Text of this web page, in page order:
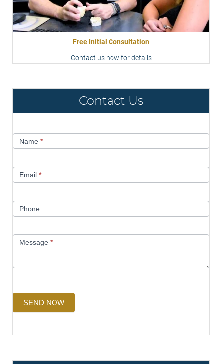
Free Initial Consultation
Contact us now for details
Contact Us
UsName *
Email *
Phone
Message *
SEND NOW